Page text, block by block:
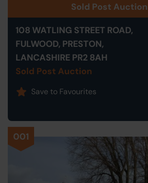
Sold Post Auction
108 WATLING STREET ROAD,
FULWOOD, PRESTON,
LANCASHIRE PR2 8AH
Sold Post Auction
Save to Favourites
001